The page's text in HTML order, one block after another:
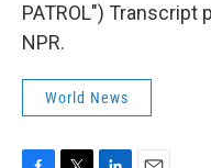
PATROL") Transcript
NPR.
World News